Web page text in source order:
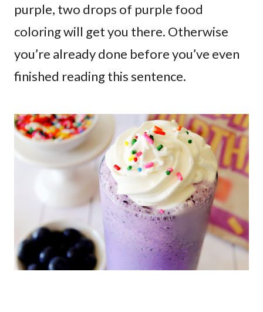
purple, two drops of purple food
coloring will get you there. Otherwise
you’re already done before you’ve even
finished reading this sentence.